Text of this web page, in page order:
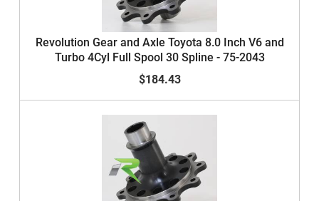
Revolution Gear and Axle Toyota 8.0 Inch V6 and
Turbo 4Cyl Full Spool 30 Spline - 75-2043
$184.43